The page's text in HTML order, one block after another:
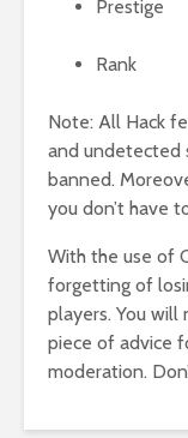
Prestige
Rank
Note: All Hack
and undetected
banned.
you don’t have
With the use of
forgetting of
players. You will
piece of advice
moderation.